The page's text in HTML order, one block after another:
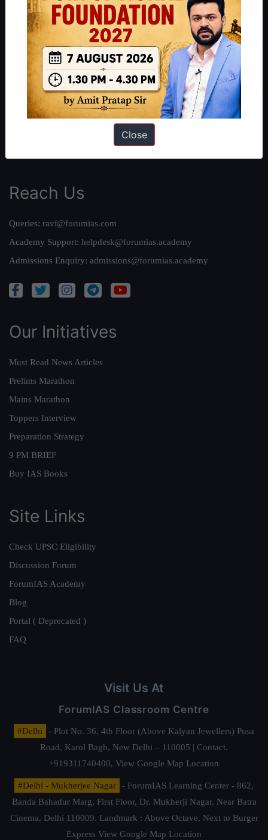
About
About Us
Our Philosophy
Work With Us
Our Mission
Credits
Reach Us
Queries: ravi@forumias.com
Academy Support: helpdesk@forumias.academy
Admissions Enquiry: admissions@forumias.academy
Our Initiatives
Must Read News Articles
Prelims Marathon
Mains Marathon
Toppers Interview
Preparation Strategy
9 PM BRIEF
Buy IAS Books
Site Links
Check UPSC Eligibility
Discussion Forum
ForumIAS Academy
Blog
Portal ( Deprecated )
FAQ
Visit Us At
ForumIAS Classroom Centre
#Delhi
- Plot No. 36, 4th Floor (Above Kalyan Jewellers) Pusa
Road, Karol Bagh, New Delhi – 110005 | Contact.
+919311740400, View Google Map Location
#Delhi - Mukherjee Nagar
- ForumIAS Learning Center - 862,
Banda Bahadur Marg, First Floor, Dr. Mukherji Nagar, Near Batra
Cinema, Delhi 110009. Landmark : Above Octave, Next to Burger
Express View Google Map Location
Close